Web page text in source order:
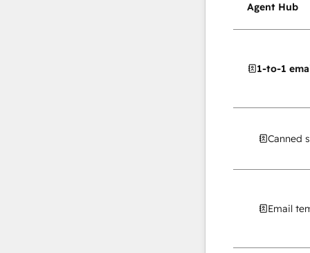
Agent Hub
1-to-1
Canned
Email